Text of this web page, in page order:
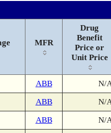
MFR
Drug
Benefit
Price or
Unit Price
ABB N/
ABB N/
ABB N/